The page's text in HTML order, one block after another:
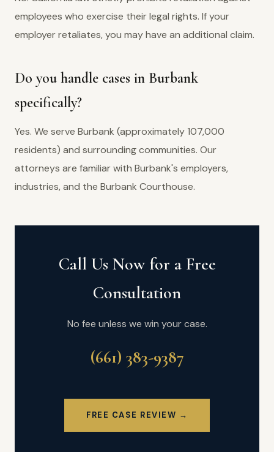
employees who exercise their legal rights. If your
employer retaliates, you may have an additional claim.
Do you handle cases in Burbank
specifically?
Yes. We serve Burbank (approximately 107,000
residents) and surrounding communities. Our
attorneys are familiar with Burbank's employers,
industries, and the Burbank Courthouse.
Call Us Now for a Free
Consultation
No fee unless we win your case.
(661) 383-9387
FREE CASE REVIEW →